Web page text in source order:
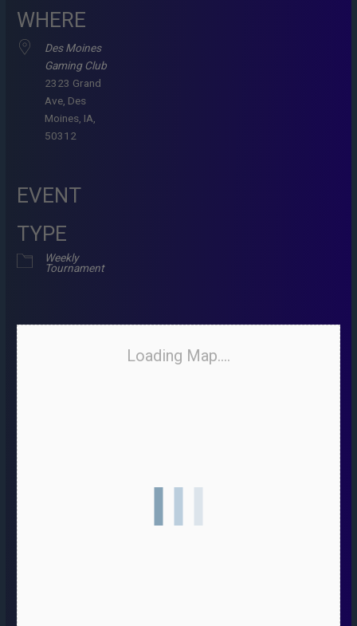
WHERE
Des Moines
Gaming Club
2323 Grand
Ave, Des
Moines, IA,
50312
EVENT
TYPE
Weekly
Tournament
Loading Map....